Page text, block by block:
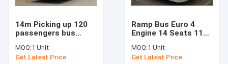
14m Picking up 120
passengers bus
Fully Aluminum
MOQ:1 Unit
Get Latest Price
Ramp Bus Euro 4
Engine 14 Seats 110
Transmission High
Quality
MOQ:1 Unit
Get Latest Price